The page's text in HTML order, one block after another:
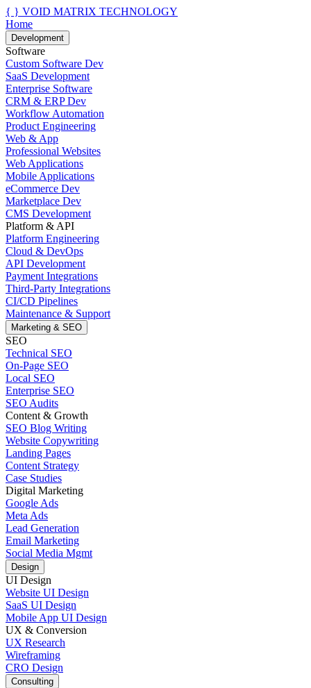
{ } VOID MATRIX TECHNOLOGY
Home
Development
Software
Custom Software Dev
SaaS Development
Enterprise Software
CRM & ERP Dev
Workflow Automation
Product Engineering
Web & App
Professional Websites
Web Applications
Mobile Applications
eCommerce Dev
Marketplace Dev
CMS Development
Platform & API
Platform Engineering
Cloud & DevOps
API Development
Payment Integrations
Third-Party Integrations
CI/CD Pipelines
Maintenance & Support
Marketing & SEO
SEO
Technical SEO
On-Page SEO
Local SEO
Enterprise SEO
SEO Audits
Content & Growth
SEO Blog Writing
Website Copywriting
Landing Pages
Content Strategy
Case Studies
Digital Marketing
Google Ads
Meta Ads
Lead Generation
Email Marketing
Social Media Mgmt
Design
UI Design
Website UI Design
SaaS UI Design
Mobile App UI Design
UX & Conversion
UX Research
Wireframing
CRO Design
Consulting